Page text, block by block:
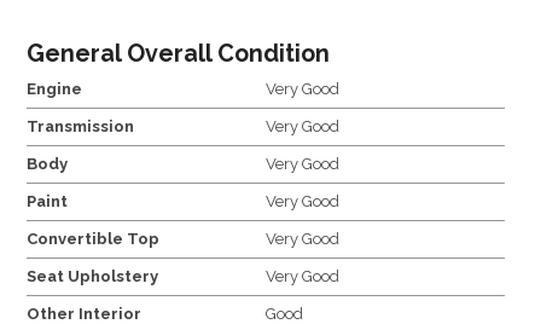
General Overall Condition
Engine Very Good
Transmission Very Good
Body Very Good
Paint Very Good
Convertible Top Very Good
Seat Upholstery Very Good
Other Interior Good